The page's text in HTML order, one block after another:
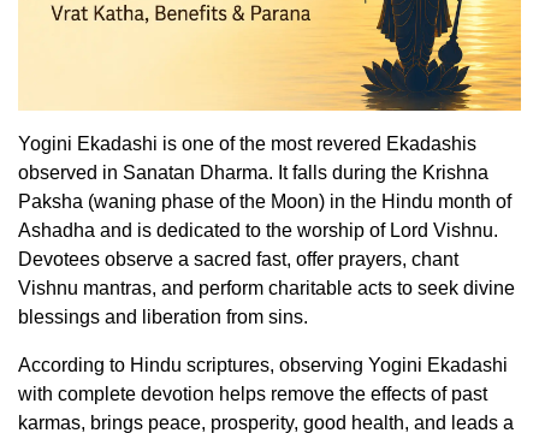
Yogini Ekadashi is one of the most revered Ekadashis
observed in Sanatan Dharma. It falls during the Krishna
Paksha (waning phase of the Moon) in the Hindu month of
Ashadha and is dedicated to the worship of Lord Vishnu.
Devotees observe a sacred fast, offer prayers, chant
Vishnu mantras, and perform charitable acts to seek divine
blessings and liberation from sins.
According to Hindu scriptures, observing Yogini Ekadashi
with complete devotion helps remove the effects of past
karmas, brings peace, prosperity, good health, and leads a